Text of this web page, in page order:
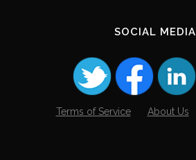
SOCIAL MEDIA
Terms of Service About Us